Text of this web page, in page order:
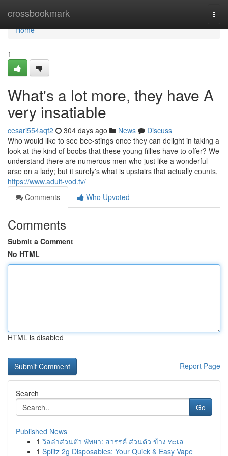
crossbookmark
Home
Home
1
What's a lot more, they have A
very insatiable
cesari554aqf2 304 days ago News
Discuss
Who would like to see bee-stings once they can delight in taking a
look at the kind of boobs that these young fillies have to offer? We
understand there are numerous men who just like a wonderful
arse on a lady; but it surely's what is upstairs that actually counts,
https://www.adult-vod.tv/
Comments
Who Upvoted
Comments
Submit a Comment
No HTML
HTML is disabled
Report Page
Search
Go
Published News
1 วิลล่าส่วนตัว พัทยา: สวรรค์ ส่วนตัว ข้าง ทะเล
1 Splitz 2g Disposables: Your Quick & Easy Vape